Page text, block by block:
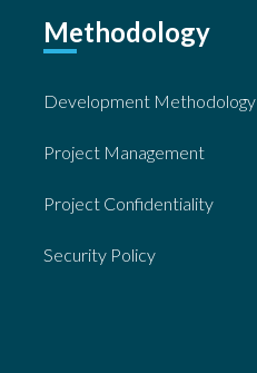
Methodology
Development Methodology
Project Management
Project Confidentiality
Security Policy